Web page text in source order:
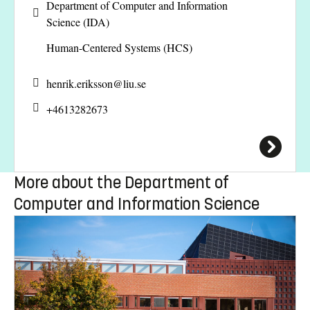
Department of Computer and Information
Science (IDA)
Human-Centered Systems (HCS)
henrik.eriksson@liu.se
+4613282673
More about the Department of
Computer and Information Science